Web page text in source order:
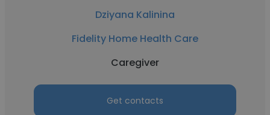
Dziyana Kalinina
Fidelity Home Health Care
Caregiver
Get contacts